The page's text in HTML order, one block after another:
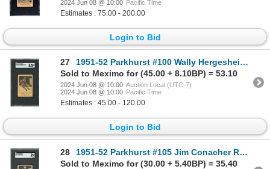
2024 Jun 08 @ 10:00 Pacific Time
Estimates : 75.00 - 200.00
Login to Bid
27
1951-52 Parkhurst #100 Wally Hergesheimer RC (SGC 3.5)
Sold to Meximo for (45.00 + 8.10BP) = 53.10
2024 Jun 08 @ 10:00 Auction Local (UTC-7)
2024 Jun 08 @ 10:00 Pacific Time
Estimates : 45.00 - 120.00
Login to Bid
28
1951-52 Parkhurst #105 Jim Conacher RC (SGC 2)
Sold to Meximo for (30.00 + 5.40BP) = 35.40